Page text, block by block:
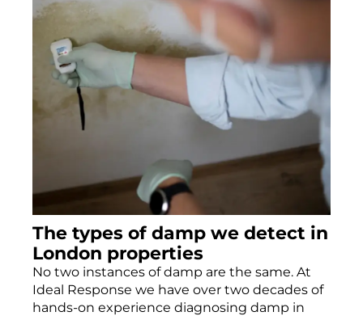
The types of damp we detect in
London properties
No two instances of damp are the same. At
Ideal Response we have over two decades of
hands-on experience diagnosing damp in